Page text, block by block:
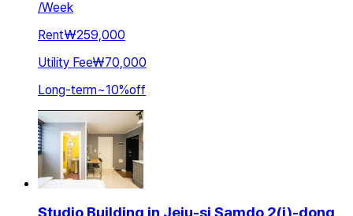
/Week
Rent₩259,000
Utility Fee₩70,000
Long-term~10%off
Studio Building in Jeju-si Samdo 2(i)-dong